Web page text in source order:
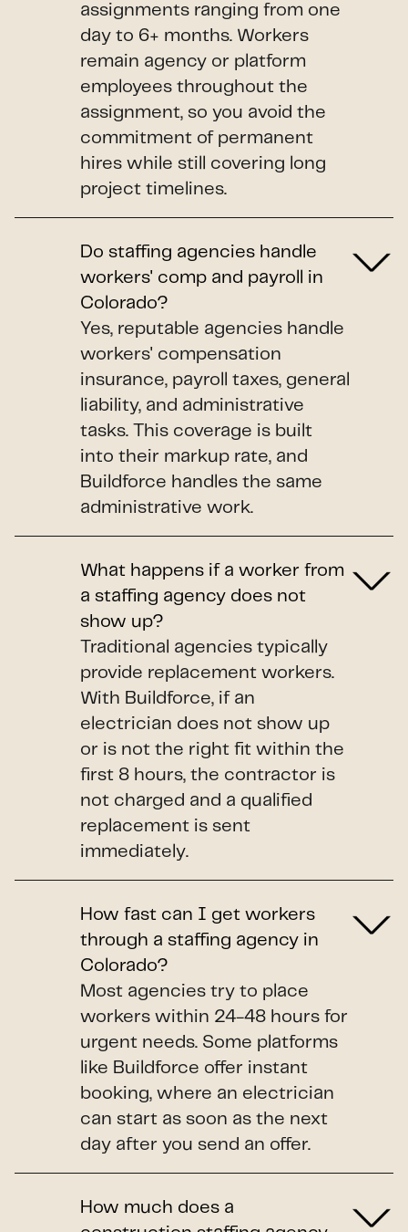
assignments ranging from one
day to 6+ months. Workers
remain agency or platform
employees throughout the
assignment, so you avoid the
commitment of permanent
hires while still covering long
project timelines.
Do staffing agencies handle
workers' comp and payroll in
Colorado?
Yes, reputable agencies handle
workers' compensation
insurance, payroll taxes, general
liability, and administrative
tasks. This coverage is built
into their markup rate, and
Buildforce handles the same
administrative work.
What happens if a worker from
a staffing agency does not
show up?
Traditional agencies typically
provide replacement workers.
With Buildforce, if an
electrician does not show up
or is not the right fit within the
first 8 hours, the contractor is
not charged and a qualified
replacement is sent
immediately.
How fast can I get workers
through a staffing agency in
Colorado?
Most agencies try to place
workers within 24-48 hours for
urgent needs. Some platforms
like Buildforce offer instant
booking, where an electrician
can start as soon as the next
day after you send an offer.
How much does a